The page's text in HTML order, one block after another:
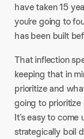
have taken 15
you’re going to
has been built
That inflection
keeping that in
prioritize and
going to
It’s easy to come
strategically boil